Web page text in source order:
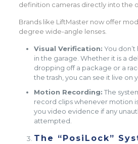
definition cameras directly into the
Brands like LiftMaster now offer
degree wide-angle lenses.
Visual Verification: You
in the garage. Whether it is a
dropping off a package or a
the trash, you can see it live on
Motion Recording: The
record clips whenever motion
you video evidence if any
attempted.
The “PosiLock”